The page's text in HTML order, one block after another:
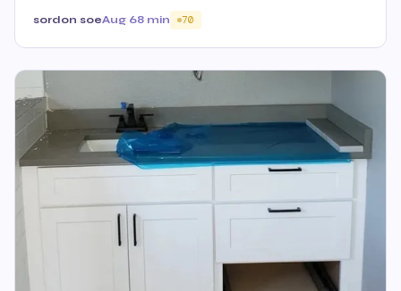
sordon soeAug 68 min 70